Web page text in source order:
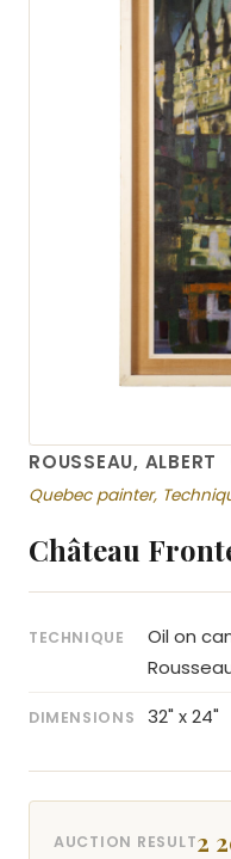
ROUSSEAU, ALBERT
Quebec painter,
Château
TECHNIQUE
Oil on
DIMENSIONS 32" x 24"
AUCTION RESULT2